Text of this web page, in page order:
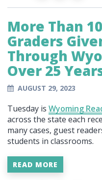
More Than
Graders
Through
Over 25
AUGUST 29, 2023
Tuesday is Wyoming
across the state each
many cases, guest
students in classrooms.
READ MORE